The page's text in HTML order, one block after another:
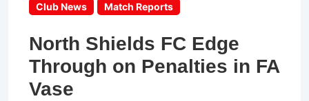
Club News Match Reports
North Shields FC Edge
Through on Penalties in FA
Vase